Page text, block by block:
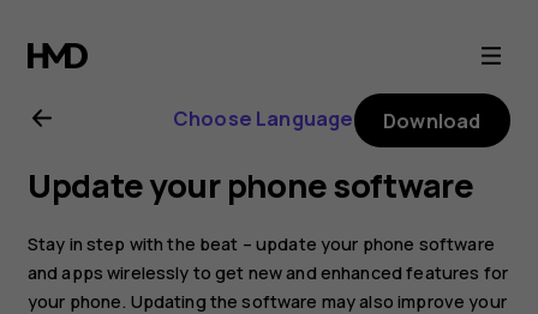
Nokia
2.1
user
guide
Choose Language Download
Update your phone software
Stay in step with the beat – update your phone software
and apps wirelessly to get new and enhanced features for
your phone. Updating the software may also improve your